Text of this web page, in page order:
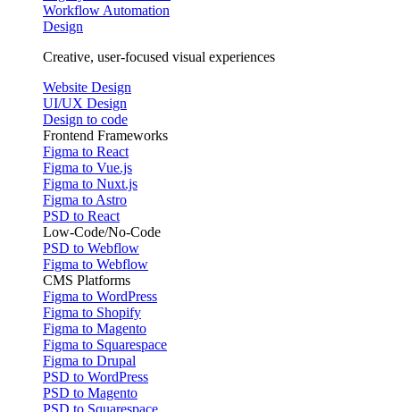
Workflow Automation
Design
Creative, user-focused visual experiences
Website Design
UI/UX Design
Design to code
Frontend Frameworks
Figma to React
Figma to Vue.js
Figma to Nuxt.js
Figma to Astro
PSD to React
Low-Code/No-Code
PSD to Webflow
Figma to Webflow
CMS Platforms
Figma to WordPress
Figma to Shopify
Figma to Magento
Figma to Squarespace
Figma to Drupal
PSD to WordPress
PSD to Magento
PSD to Squarespace